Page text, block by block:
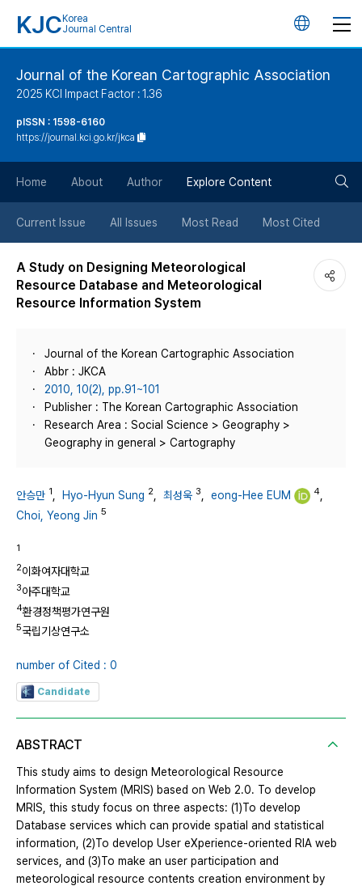
KJC Korea
Journal Central
언
튼
Journal of the Korean Cartographic Association
2025 KCI Impact Factor : 1.36
pISSN : 1598-6160
https://journal.kci.go.kr/jkca
Home About Author Explore Content
Current Issue All Issues Most Read Most Cited
A Study on Designing Meteorological
Resource Database and Meteorological
Resource Information System
Journal of the Korean Cartographic Association
Abbr : JKCA
2010, 10(2), pp.91~101
Publisher : The Korean Cartographic Association
Research Area : Social Science > Geography >
Geography in general > Cartography
안승만 1 Hyo-Hyun Sung 2 최성욱 3 eong-Hee EUM 4
Choi, Yeong Jin 5
1
2이화여자대학교
3아주대학교
4환경정책평가연구원
5국립기상연구소
number of Cited : 0
Candidate
ABSTRACT
This study aims to design Meteorological Resource
Information System (MRIS) based on Web 2.0. To develop
MRIS, this study focus on three aspects: (1)To develop
Database services which can provide spatial and statistical
information, (2)To develop User eXperience-oriented RIA web
services, and (3)To make an user participation and
meteorological resource contents creation environment by